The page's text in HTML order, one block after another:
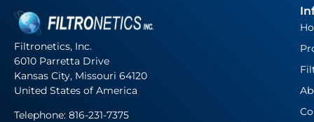
Filtronetics, Inc.
6010 Parretta Drive
Kansas City, Missouri 64120
United States of America
Telephone: 816-231-7375